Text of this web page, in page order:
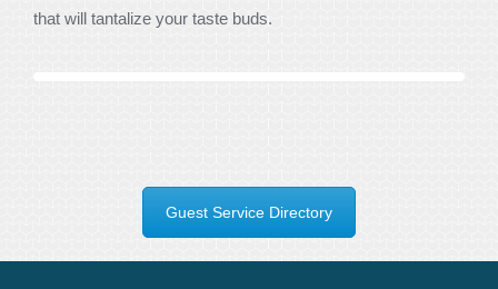
that will tantalize your taste buds.
Guest Service Directory